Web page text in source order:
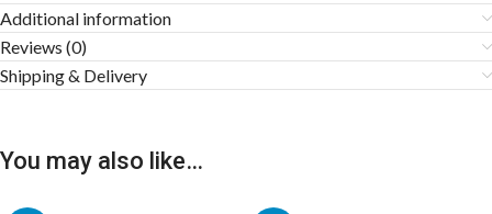
Additional information
Reviews (0)
Shipping & Delivery
You may also like…